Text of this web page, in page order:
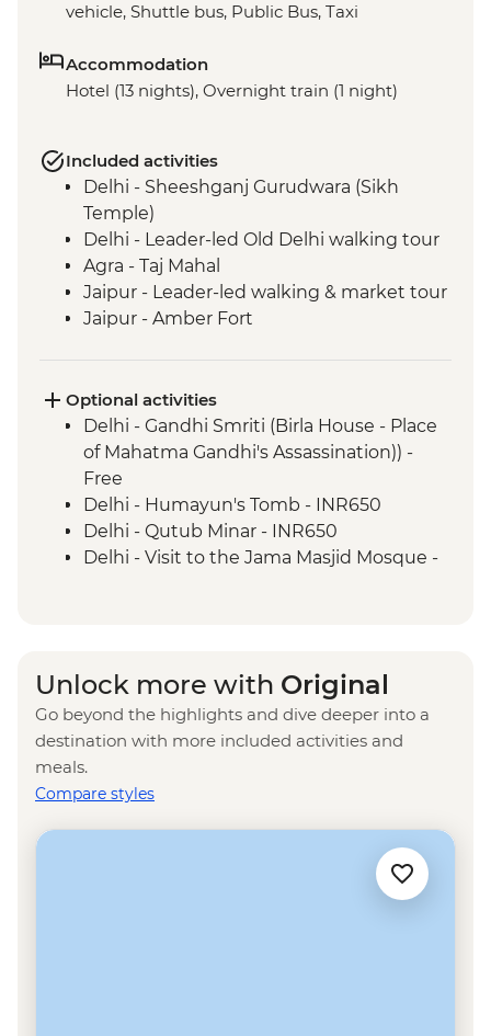
vehicle, Shuttle bus, Public Bus, Taxi
Accommodation
Hotel (13 nights), Overnight train (1 night)
Included activities
Delhi - Sheeshganj Gurudwara (Sikh
Temple)
Delhi - Leader-led Old Delhi walking tour
Agra - Taj Mahal
Jaipur - Leader-led walking & market tour
Jaipur - Amber Fort
Pushkar - Brahma Temple
Udaipur - Leader-led walking tour
Mumbai - Chowpatty Beach
Mumbai - Gateway of India
Optional activities
Delhi - Gandhi Smriti (Birla House - Place
of Mahatma Gandhi's Assassination)) -
Free
Delhi - Humayun's Tomb - INR650
Delhi - Qutub Minar - INR650
Delhi - Visit to the Jama Masjid Mosque -
from) - INR500
Jaipur - Bollywood Movie at Raj Mandir
Cinema - INR400
Jaipur - City Palace - INR1200
Jaipur - Jantar Mantar Observatory -
Jaipur - Hawa Mahal (Palace of the Wind) -
Unlock more with Original
Go beyond the highlights and dive deeper into a
destination with more included activities and
meals.
Compare styles